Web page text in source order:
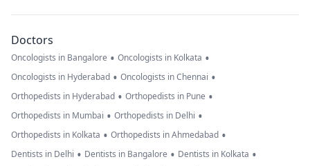
Doctors
Oncologists in Bangalore • Oncologists in Kolkata •
Oncologists in Hyderabad • Oncologists in Chennai •
Orthopedists in Hyderabad • Orthopedists in Pune •
Orthopedists in Mumbai • Orthopedists in Delhi •
Orthopedists in Kolkata • Orthopedists in Ahmedabad •
Dentists in Delhi • Dentists in Bangalore • Dentists in Kolkata •